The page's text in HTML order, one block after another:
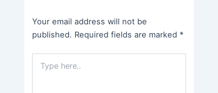
Your email address will not be
published. Required fields are marked *
here..